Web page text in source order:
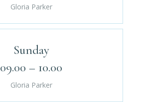
Gloria Parker
Sunday
09.00 – 10.00
Gloria Parker